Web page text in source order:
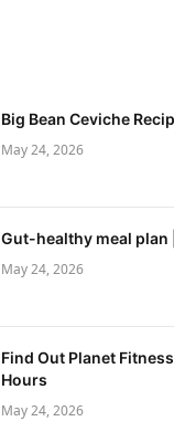
Big Bean Ceviche
May 24, 2026
Gut-healthy meal plan
May 24, 2026
Find Out Planet
Hours
May 24, 2026